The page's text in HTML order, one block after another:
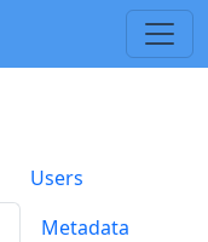
Users
Metadata